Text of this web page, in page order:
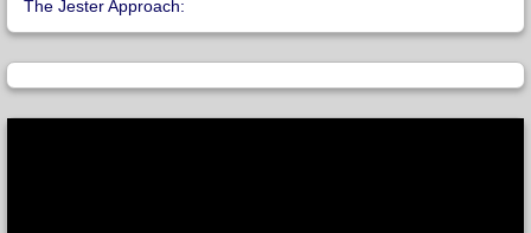
The Jester Approach: